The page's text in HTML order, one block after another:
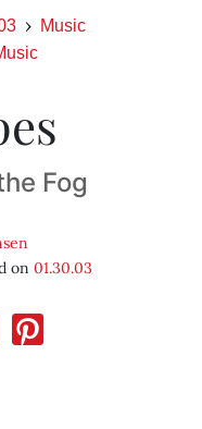
Music
Fog
on 01.30.03